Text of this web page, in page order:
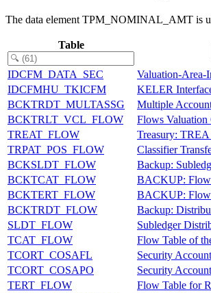
The data element TPM_NOMINAL_AMT is
Table
IDCFM_DATA_SEC Valuation-Area-
IDCFMHU_TKICFM
KELER
BCKTRDT_MULTASSG
Multiple
BCKTRLT_VCL_FLOW
Flows Valuation
TREAT_FLOW
Treasury:
TRPAT_POS_FLOW
Classifier
BCKSLDT_FLOW
Backup:
BCKTCAT_FLOW
BACKUP: Flow
BCKTERT_FLOW
BACKUP: Flow
BCKTRDT_FLOW
Backup:
SLDT_FLOW
Subledger
TCAT_FLOW
Flow Table of
TCORT_COSAFL
Security
TCORT_COSAPO
Security
TERT_FLOW
Flow Table for